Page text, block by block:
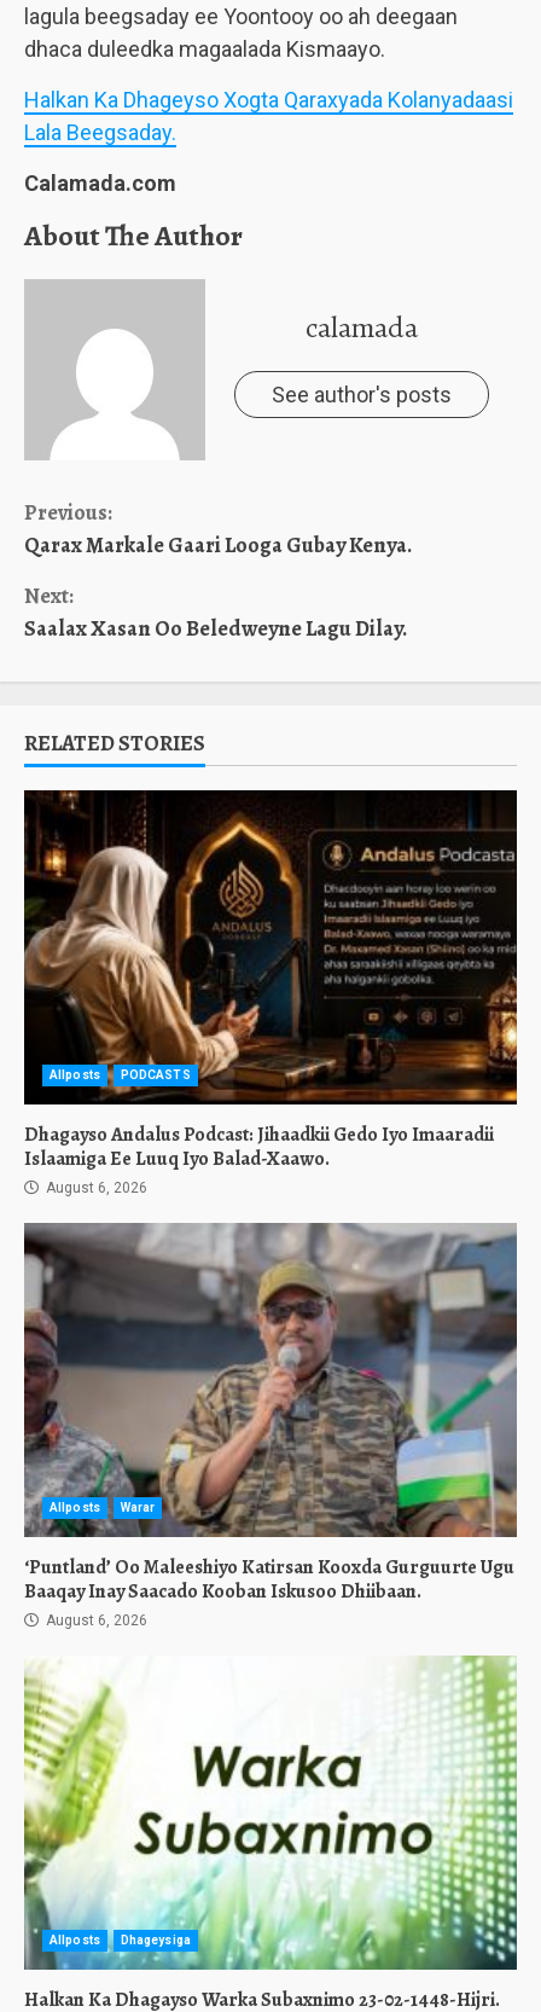
lagula beegsaday ee Yoontooy oo ah deegaan
dhaca duleedka magaalada Kismaayo.
Halkan Ka Dhageyso Xogta Qaraxyada Kolanyadaasi
Lala Beegsaday.
Calamada.com
About The Author
calamada
See author's posts
Continue
Reading
Previous:
Qarax Markale Gaari Looga Gubay Kenya.
Next:
Saalax Xasan Oo Beledweyne Lagu Dilay.
RELATED STORIES
Allposts PODCASTS
Dhagayso Andalus Podcast: Jihaadkii Gedo Iyo Imaaradii
Islaamiga Ee Luuq Iyo Balad-Xaawo.
August 6, 2026
Allposts Warar
‘Puntland’ Oo Maleeshiyo Katirsan Kooxda Gurguurte Ugu
Baaqay Inay Saacado Kooban Iskusoo Dhiibaan.
August 6, 2026
Allposts Dhageysiga
Halkan Ka Dhagayso Warka Subaxnimo 23-02-1448-Hijri.